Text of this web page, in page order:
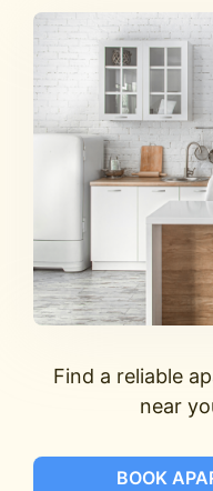
Find a reliable
near
BOOK